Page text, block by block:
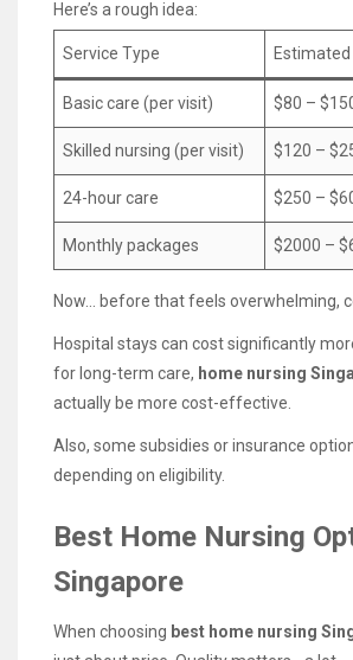
Here’s a rough idea:
Service Type
Basic care (per visit) $80 –
Skilled nursing (per visit) $120 –
24-hour care $250 –
Monthly packages $2000 –
Now… before that feels overwhelming,
Hospital stays can cost significantly
for long-term care, home nursing
actually be more cost-effective.
Also, some subsidies or insurance
depending on eligibility.
Best Home Nursing
Singapore
When choosing best home nursing